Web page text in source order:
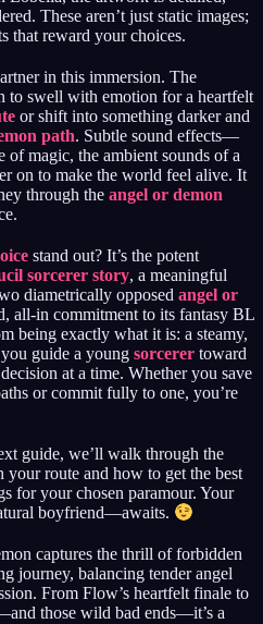
These aren’t just static images;
that reward your choices.
in this immersion. The
to swell with emotion for a heartfelt
or shift into something darker and
path. Subtle sound effects—
of magic, the ambient sounds of a
on to make the world feel alive. It
through the angel or demon
stand out? It’s the potent
sorcerer story, a meaningful
diametrically opposed angel or
all-in commitment to its fantasy BL
being exactly what it is: a steamy,
guide a young sorcerer toward
at a time. Whether you save
or commit fully to one, you’re
guide, we’ll walk through the
route and how to get the best
for your chosen paramour. Your
boyfriend—awaits.
captures the thrill of forbidden
journey, balancing tender angel
From Flow’s heartfelt finale to
those wild bad ends—it’s a